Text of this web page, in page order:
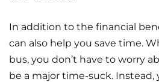
In addition to the financial
can also help you save time.
bus, you don’t have to worry
be a major time-suck. Instead,